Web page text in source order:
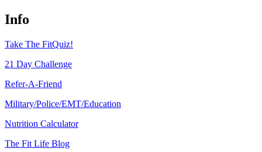
Info
Take The FitQuiz!
21 Day Challenge
Refer-A-Friend
Military/Police/EMT/Education
Nutrition Calculator
The Fit Life Blog